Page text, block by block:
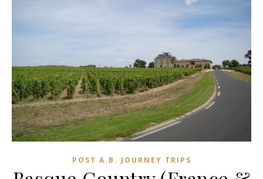
POST A.B. JOURNEY TRIPS